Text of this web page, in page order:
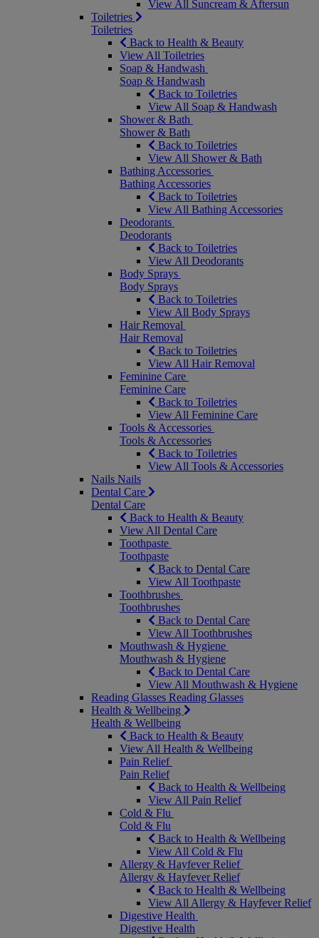
View All Suncream & Aftersun
Toiletries
Toiletries
Back to Health & Beauty
View All Toiletries
Soap & Handwash
Soap & Handwash
Back to Toiletries
View All Soap & Handwash
Shower & Bath
Shower & Bath
Back to Toiletries
View All Shower & Bath
Bathing Accessories
Bathing Accessories
Back to Toiletries
View All Bathing Accessories
Deodorants
Deodorants
Back to Toiletries
View All Deodorants
Body Sprays
Body Sprays
Back to Toiletries
View All Body Sprays
Hair Removal
Hair Removal
Back to Toiletries
View All Hair Removal
Feminine Care
Feminine Care
Back to Toiletries
View All Feminine Care
Tools & Accessories
Tools & Accessories
Back to Toiletries
View All Tools & Accessories
Nails Nails
Dental Care
Dental Care
Back to Health & Beauty
View All Dental Care
Toothpaste
Toothpaste
Back to Dental Care
View All Toothpaste
Toothbrushes
Toothbrushes
Back to Dental Care
View All Toothbrushes
Mouthwash & Hygiene
Mouthwash & Hygiene
Back to Dental Care
View All Mouthwash & Hygiene
Reading Glasses Reading Glasses
Health & Wellbeing
Health & Wellbeing
Back to Health & Beauty
View All Health & Wellbeing
Pain Relief
Pain Relief
Back to Health & Wellbeing
View All Pain Relief
Cold & Flu
Cold & Flu
Back to Health & Wellbeing
View All Cold & Flu
Allergy & Hayfever Relief
Allergy & Hayfever Relief
Back to Health & Wellbeing
View All Allergy & Hayfever Relief
Digestive Health
Digestive Health